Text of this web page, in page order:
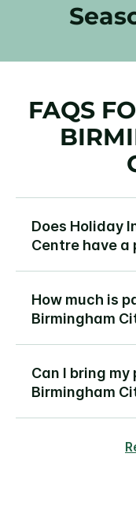
FAQS
Does Holiday
Centre have a
How much is
Birmingham
Can I bring
Birmingham